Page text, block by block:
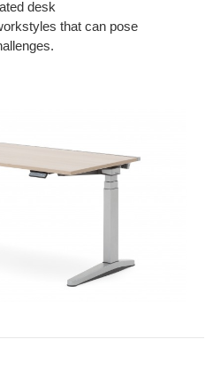
desk
that can pose